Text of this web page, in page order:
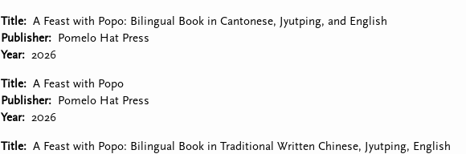
Title
A Feast with Popo: Bilingual Book in Cantonese, Jyutping, and English
Publisher
Pomelo Hat Press
Year
2026
Title
A Feast with Popo
Publisher
Pomelo Hat Press
Year
2026
Title
A Feast with Popo: Bilingual Book in Traditional Written Chinese, Jyutping, English